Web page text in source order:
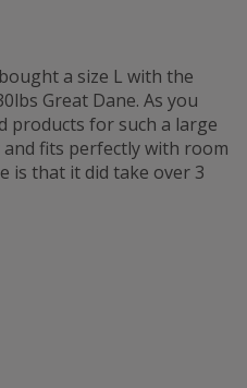
a size L with the
Great Dane. As you
products for such a large
fits perfectly with room
is that it did take over 3